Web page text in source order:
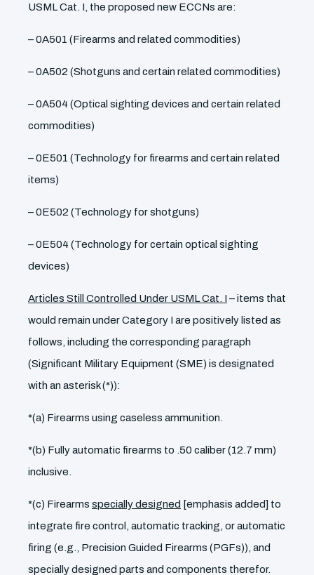
USML Cat. I, the proposed new ECCNs are:
– 0A501 (Firearms and related commodities)
– 0A502 (Shotguns and certain related commodities)
– 0A504 (Optical sighting devices and certain related
commodities)
– 0E501 (Technology for firearms and certain related
items)
– 0E502 (Technology for shotguns)
– 0E504 (Technology for certain optical sighting
devices)
Articles Still Controlled Under USML Cat. I – items that
would remain under Category I are positively listed as
follows, including the corresponding paragraph
(Significant Military Equipment (SME) is designated
with an asterisk (*)):
*(a) Firearms using caseless ammunition.
*(b) Fully automatic firearms to .50 caliber (12.7 mm)
inclusive.
*(c) Firearms specially designed [emphasis added] to
integrate fire control, automatic tracking, or automatic
firing (e.g., Precision Guided Firearms (PGFs)), and
specially designed parts and components therefor.